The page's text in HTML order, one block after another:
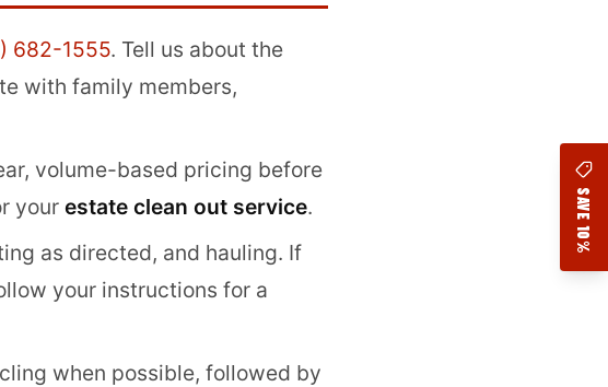
SAVE 10%
682-1555. Tell us about the
with family members,
volume-based pricing before
your estate clean out service.
as directed, and hauling. If
your instructions for a
when possible, followed by